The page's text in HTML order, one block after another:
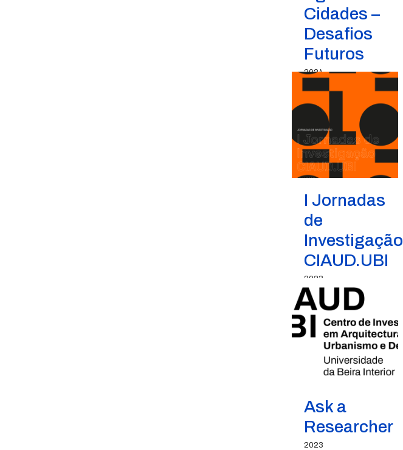
Cidades –
Desafios
Futuros
2024
I Jornadas
de
Investigação
CIAUD.UBI
2023
Ask a
Researcher
2023